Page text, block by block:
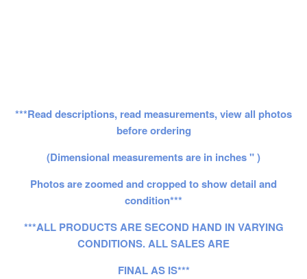
***Read descriptions, read measurements, view all photos
before ordering
(Dimensional measurements are in inches " )
Photos are zoomed and cropped to show detail and
condition***
***ALL PRODUCTS ARE SECOND HAND IN VARYING
CONDITIONS. ALL SALES ARE
FINAL AS IS***